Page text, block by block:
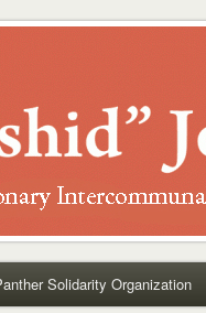
Solidarity Organization